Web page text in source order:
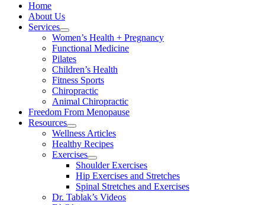
Home
About Us
Services
Women’s Health + Pregnancy
Functional Medicine
Pilates
Children’s Health
Fitness Sports
Chiropractic
Animal Chiropractic
Freedom From Menopause
Resources
Wellness Articles
Healthy Recipes
Exercises
Shoulder Exercises
Hip Exercises and Stretches
Spinal Stretches and Exercises
Dr. Tablak’s Videos